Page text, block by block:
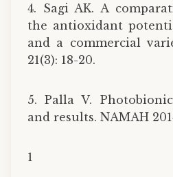
4. Sagi AK. A
the antioxidant
and a commercial
21(3): 18-20.
5. Palla V.
and results. NAMAH
1